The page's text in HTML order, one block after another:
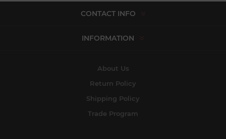
CONTACT INFO
INFORMATION
About Us
Return Policy
Shipping Policy
Trade Program